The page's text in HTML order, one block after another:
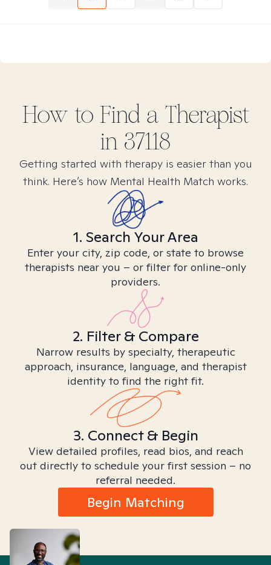
How to Find a Therapist
in 37118
Getting started with therapy is easier than you
think. Here’s how Mental Health Match works.
1. Search Your Area
Enter your city, zip code, or state to browse
therapists near you – or filter for online-only
providers.
2. Filter & Compare
Narrow results by specialty, therapeutic
approach, insurance, language, and therapist
identity to find the right fit.
3. Connect & Begin
View detailed profiles, read bios, and reach
out directly to schedule your first session – no
referral needed.
Begin Matching